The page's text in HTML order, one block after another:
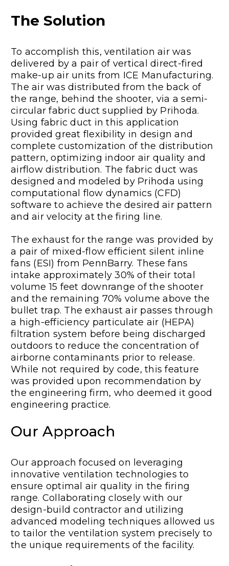
The Solution
To accomplish this, ventilation air was
delivered by a pair of vertical direct-fired
make-up air units from ICE Manufacturing.
The air was distributed from the back of
the range, behind the shooter, via a semi-
circular fabric duct supplied by Prihoda.
Using fabric duct in this application
provided great flexibility in design and
complete customization of the distribution
pattern, optimizing indoor air quality and
airflow distribution. The fabric duct was
designed and modeled by Prihoda using
computational flow dynamics (CFD)
software to achieve the desired air pattern
and air velocity at the firing line.
The exhaust for the range was provided by
a pair of mixed-flow efficient silent inline
fans (ESI) from PennBarry. These fans
intake approximately 30% of their total
volume 15 feet downrange of the shooter
and the remaining 70% volume above the
bullet trap. The exhaust air passes through
a high-efficiency particulate air (HEPA)
filtration system before being discharged
outdoors to reduce the concentration of
airborne contaminants prior to release.
While not required by code, this feature
was provided upon recommendation by
the engineering firm, who deemed it good
engineering practice.
Our Approach
Our approach focused on leveraging
innovative ventilation technologies to
ensure optimal air quality in the firing
range. Collaborating closely with our
design-build contractor and utilizing
advanced modeling techniques allowed us
to tailor the ventilation system precisely to
the unique requirements of the facility.